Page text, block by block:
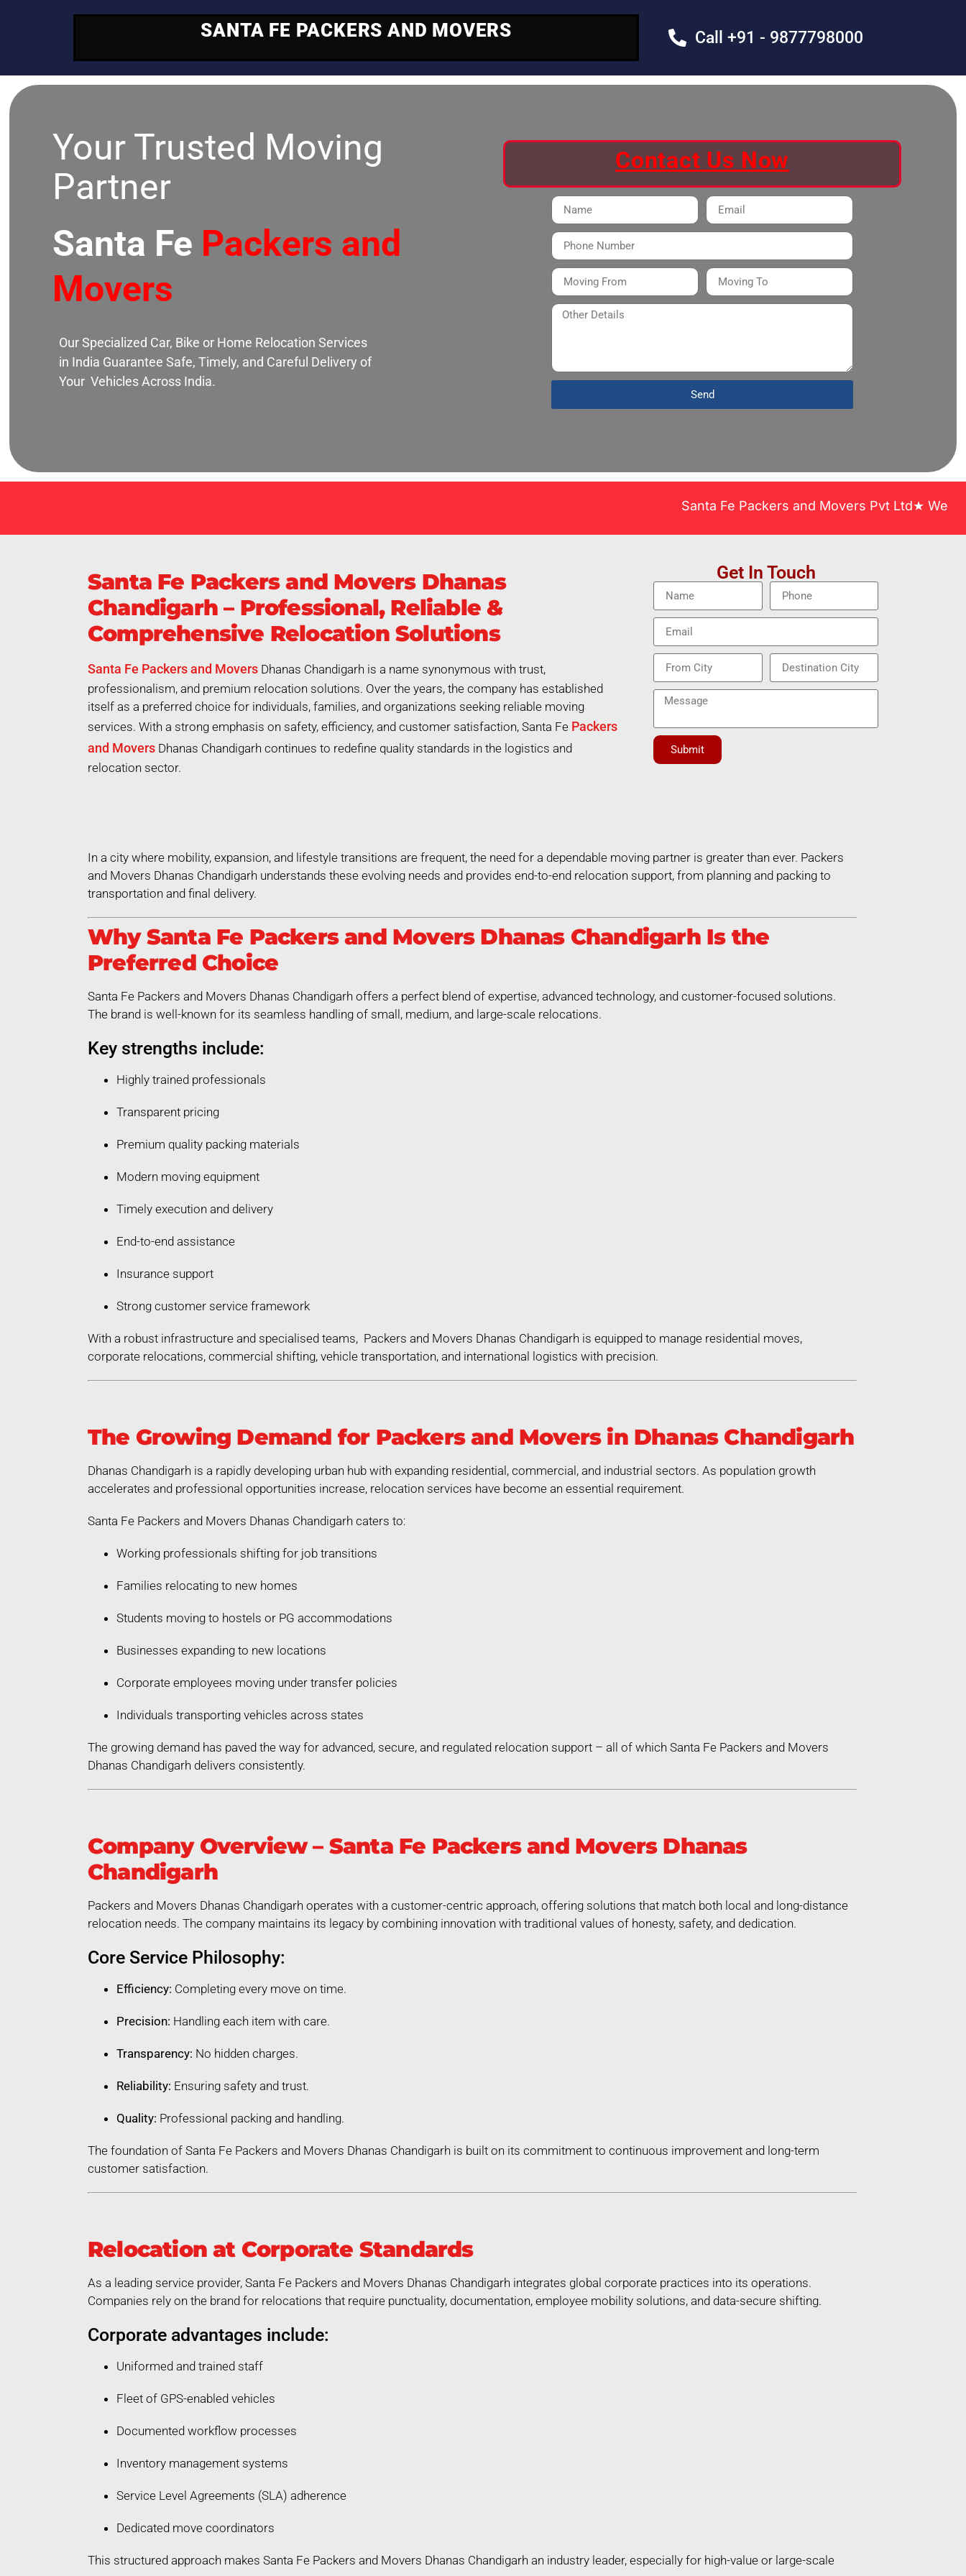
SANTA FE PACKERS AND MOVERS Call +91 - 9877798000
Your Trusted Moving
Partner
Santa Fe Packers and
Movers
Our Specialized Car, Bike or Home Relocation Services
in India Guarantee Safe, Timely, and Careful Delivery of
Your Vehicles Across India.
Contact Us Now
Send
Santa Fe Packers and Movers Pvt Ltd★ We
Santa Fe Packers and Movers Dhanas
Chandigarh – Professional, Reliable &
Comprehensive Relocation Solutions
Santa Fe Packers and Movers Dhanas Chandigarh is a name synonymous with trust,
professionalism, and premium relocation solutions. Over the years, the company has established
itself as a preferred choice for individuals, families, and organizations seeking reliable moving
services. With a strong emphasis on safety, efficiency, and customer satisfaction, Santa Fe Packers
and Movers Dhanas Chandigarh continues to redefine quality standards in the logistics and
relocation sector.
Get In Touch
Submit
In a city where mobility, expansion, and lifestyle transitions are frequent, the need for a dependable moving partner is greater than ever. Packers
and Movers Dhanas Chandigarh understands these evolving needs and provides end-to-end relocation support, from planning and packing to
transportation and final delivery.
Why Santa Fe Packers and Movers Dhanas Chandigarh Is the
Preferred Choice
Santa Fe Packers and Movers Dhanas Chandigarh offers a perfect blend of expertise, advanced technology, and customer-focused solutions.
The brand is well-known for its seamless handling of small, medium, and large-scale relocations.
Key strengths include:
Highly trained professionals
Transparent pricing
Premium quality packing materials
Modern moving equipment
Timely execution and delivery
End-to-end assistance
Insurance support
Strong customer service framework
With a robust infrastructure and specialised teams, Packers and Movers Dhanas Chandigarh is equipped to manage residential moves,
corporate relocations, commercial shifting, vehicle transportation, and international logistics with precision.
The Growing Demand for Packers and Movers in Dhanas Chandigarh
Dhanas Chandigarh is a rapidly developing urban hub with expanding residential, commercial, and industrial sectors. As population growth
accelerates and professional opportunities increase, relocation services have become an essential requirement.
Santa Fe Packers and Movers Dhanas Chandigarh caters to:
Working professionals shifting for job transitions
Families relocating to new homes
Students moving to hostels or PG accommodations
Businesses expanding to new locations
Corporate employees moving under transfer policies
Individuals transporting vehicles across states
The growing demand has paved the way for advanced, secure, and regulated relocation support – all of which Santa Fe Packers and Movers
Dhanas Chandigarh delivers consistently.
Company Overview – Santa Fe Packers and Movers Dhanas
Chandigarh
Packers and Movers Dhanas Chandigarh operates with a customer-centric approach, offering solutions that match both local and long-distance
relocation needs. The company maintains its legacy by combining innovation with traditional values of honesty, safety, and dedication.
Core Service Philosophy:
Efficiency: Completing every move on time.
Precision: Handling each item with care.
Transparency: No hidden charges.
Reliability: Ensuring safety and trust.
Quality: Professional packing and handling.
The foundation of Santa Fe Packers and Movers Dhanas Chandigarh is built on its commitment to continuous improvement and long-term
customer satisfaction.
Relocation at Corporate Standards
As a leading service provider, Santa Fe Packers and Movers Dhanas Chandigarh integrates global corporate practices into its operations.
Companies rely on the brand for relocations that require punctuality, documentation, employee mobility solutions, and data-secure shifting.
Corporate advantages include:
Uniformed and trained staff
Fleet of GPS-enabled vehicles
Documented workflow processes
Inventory management systems
Service Level Agreements (SLA) adherence
Dedicated move coordinators
This structured approach makes Santa Fe Packers and Movers Dhanas Chandigarh an industry leader, especially for high-value or large-scale